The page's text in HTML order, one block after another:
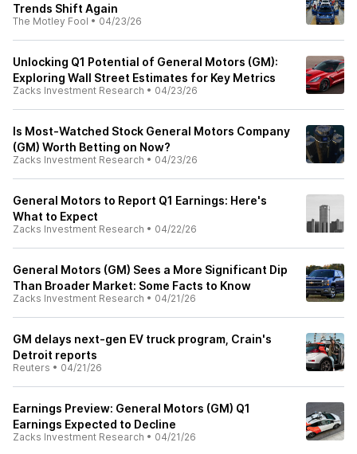
Trends Shift Again
The Motley Fool • 04/23/26
Unlocking Q1 Potential of General Motors (GM):
Exploring Wall Street Estimates for Key Metrics
Zacks Investment Research • 04/23/26
Is Most-Watched Stock General Motors Company
(GM) Worth Betting on Now?
Zacks Investment Research • 04/23/26
General Motors to Report Q1 Earnings: Here's
What to Expect
Zacks Investment Research • 04/22/26
General Motors (GM) Sees a More Significant Dip
Than Broader Market: Some Facts to Know
Zacks Investment Research • 04/21/26
GM delays next-gen EV truck program, Crain's
Detroit reports
Reuters • 04/21/26
Earnings Preview: General Motors (GM) Q1
Earnings Expected to Decline
Zacks Investment Research • 04/21/26